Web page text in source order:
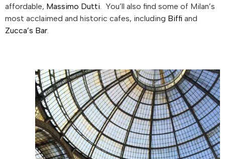
affordable, Massimo Dutti. You’ll also find some of Milan’s
most acclaimed and historic cafes, including Biffi and
Zucca’s Bar.